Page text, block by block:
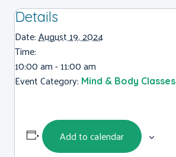
Details
Date:August 19, 2024
Time:
10:00 am - 11:00 am
Event Category: Mind & Body Classes
Add to calendar